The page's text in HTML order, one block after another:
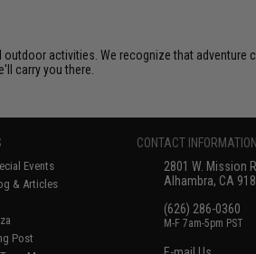
activities. We recognize that
carry you there.
Events
& Articles
Post
CONTACT INFORMATION
2801 W. Mission
Alhambra, CA
(626) 286-0360
M-F 7am-5pm PST